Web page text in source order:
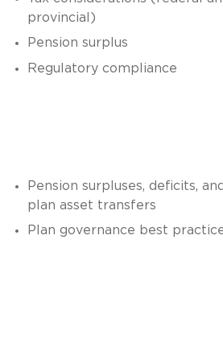
provincial)
Pension surplus
Regulatory compliance
Pension surpluses, deficits,
plan asset transfers
Plan governance best